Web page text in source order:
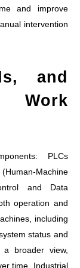
and improve
intervention
and
Work
PLCs
Machine
and Data
operation and
including
status and
a broader view,
time. Industrial